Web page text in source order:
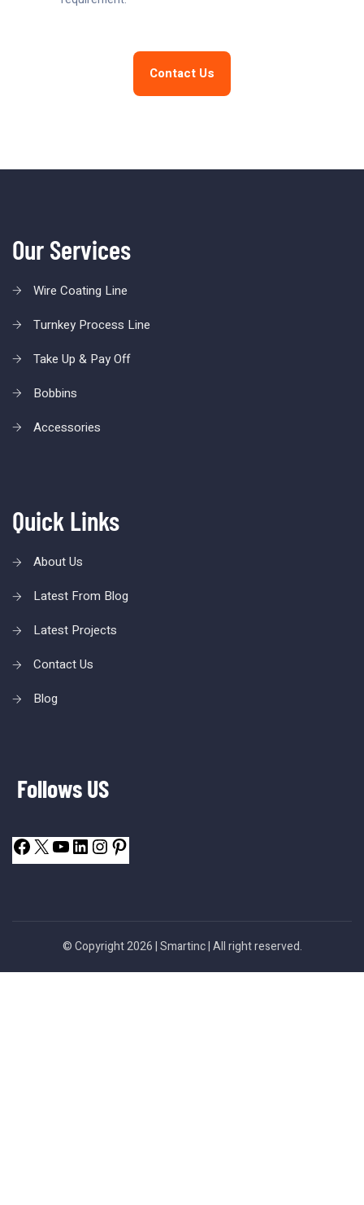
Contact Us
Our Services
Wire Coating Line
Turnkey Process Line
Take Up & Pay Off
Bobbins
Accessories
Quick Links
About Us
Latest From Blog
Latest Projects
Contact Us
Blog
Follows US
© Copyright 2026 |Smartinc| All right reserved.